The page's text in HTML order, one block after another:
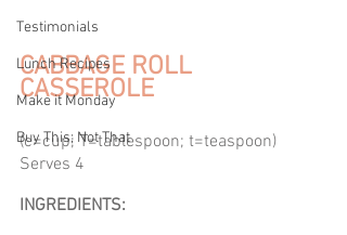
Testimonials
Lunch Recipes
Make it Monday
Buy This; Not That
CABBAGE ROLL
CASSEROLE
(c=cup; T=tablespoon; t=teaspoon)
Serves 4
INGREDIENTS: